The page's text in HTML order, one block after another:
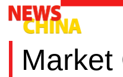
Market